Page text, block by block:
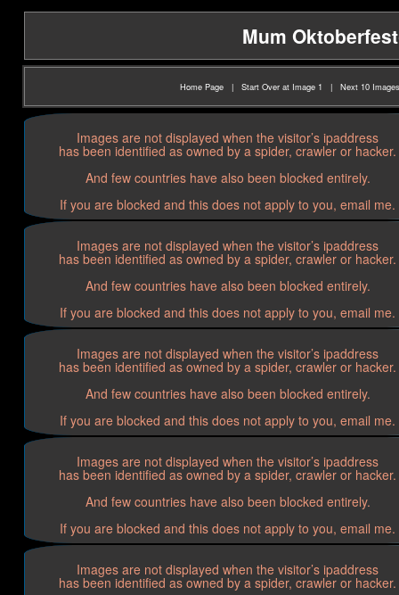
Mum
Home Page | Start Over at Image 1 | Next 10 Images
Images are not displayed when the visitor’s ipaddress
has been identified as owned by a spider, crawler or hacker.
And few countries have also been blocked entirely.
If you are blocked and this does not apply to you, email me.
Images are not displayed when the visitor’s ipaddress
has been identified as owned by a spider, crawler or hacker.
And few countries have also been blocked entirely.
If you are blocked and this does not apply to you, email me.
Images are not displayed when the visitor’s ipaddress
has been identified as owned by a spider, crawler or hacker.
And few countries have also been blocked entirely.
If you are blocked and this does not apply to you, email me.
Images are not displayed when the visitor’s ipaddress
has been identified as owned by a spider, crawler or hacker.
And few countries have also been blocked entirely.
If you are blocked and this does not apply to you, email me.
Images are not displayed when the visitor’s ipaddress
has been identified as owned by a spider, crawler or hacker.